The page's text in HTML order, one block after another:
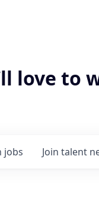
love to
jobs Join talent